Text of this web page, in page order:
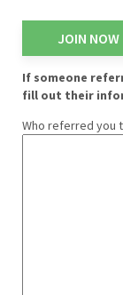
No val
If someone
fill out their
Who referred you